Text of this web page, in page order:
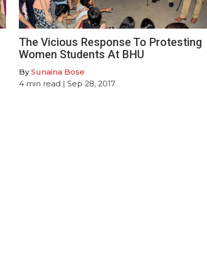
The Vicious Response To Protesting
Women Students At BHU
BySunaina Bose
4 min read | Sep 28, 2017